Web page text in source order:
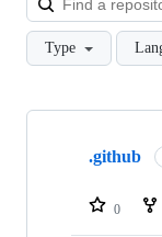
Type
Showing
repositories
.github
0